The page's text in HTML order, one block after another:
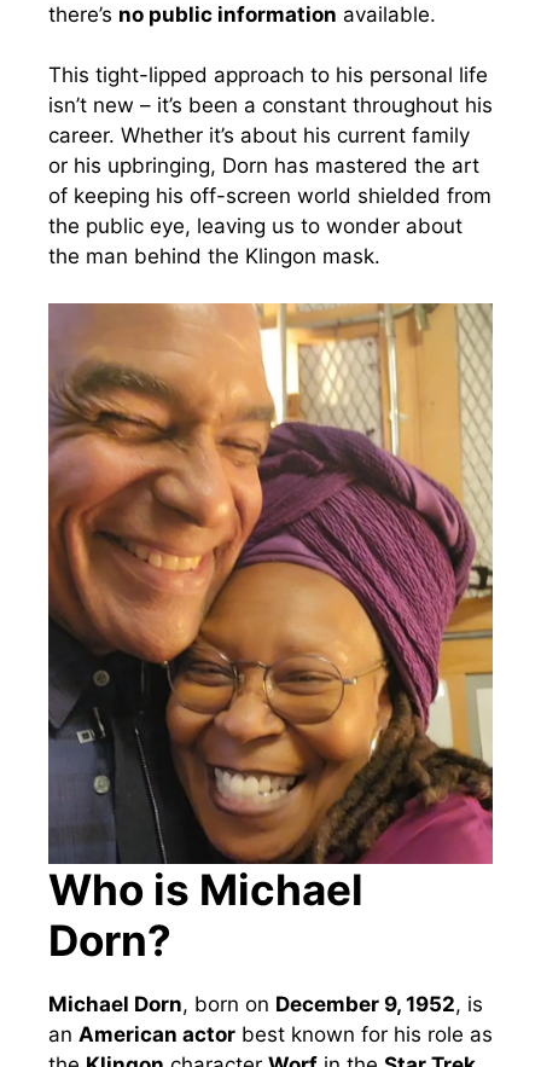
there’s no public information available.
This tight-lipped approach to his personal life
isn’t new – it’s been a constant throughout his
career. Whether it’s about his current family
or his upbringing, Dorn has mastered the art
of keeping his off-screen world shielded from
the public eye, leaving us to wonder about
the man behind the Klingon mask.
Who is Michael
Dorn?
Michael Dorn, born on December 9, 1952, is
an American actor best known for his role as